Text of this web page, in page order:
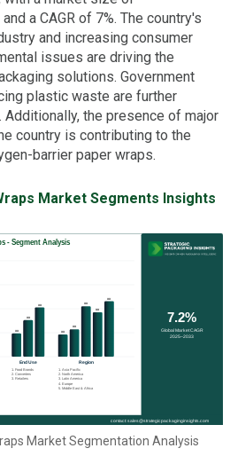
a CAGR of 7%. The country's
and increasing consumer
issues are driving the
solutions. Government
plastic waste are further
the presence of major
country is contributing to the
barrier paper wraps.
Market Segments Insights
Market Segmentation Analysis